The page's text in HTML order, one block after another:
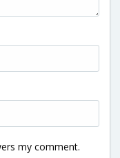
my comment.